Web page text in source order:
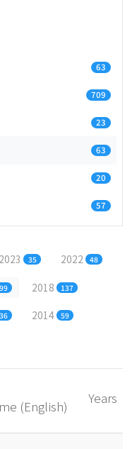
63
709
23
63
20
57
2023 35 2022 48
99 2018 137
2014 59
(English) Years